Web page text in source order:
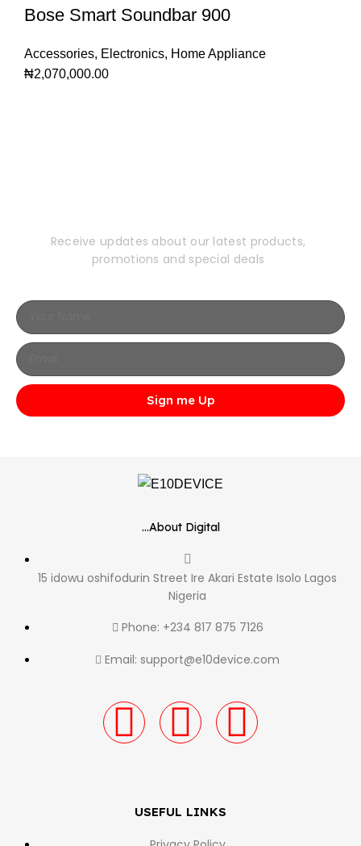
Bose Smart Soundbar 900
Accessories, Electronics, Home Appliance
₦2,070,000.00
Receive updates about our latest products,
promotions and special deals
Sign me Up
...About Digital
15 idowu oshifodurin Street Ire Akari Estate Isolo Lagos
Nigeria
Phone: +234 817 875 7126
Email: support@e10device.com
USEFUL LINKS